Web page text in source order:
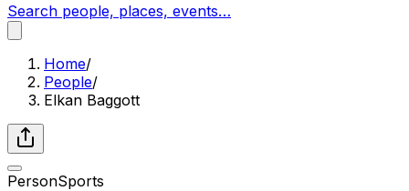
Search people, places, events…
Home/
People/
Elkan Baggott
PersonSports